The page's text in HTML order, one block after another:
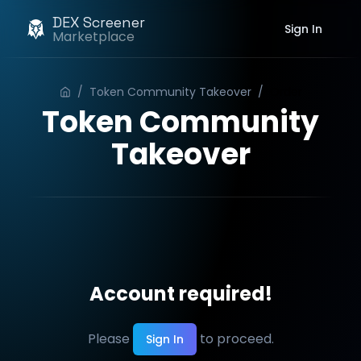
DEX Screener
Marketplace Sign In
/ Token Community Takeover /
Token Community
Takeover
Account required!
Please Sign In to proceed.